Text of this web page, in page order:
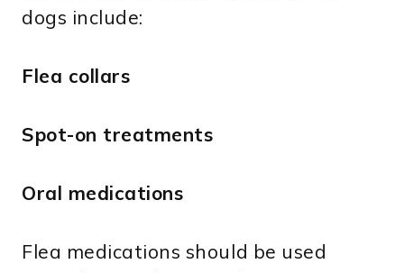
dogs include:
Flea collars
Spot-on treatments
Oral medications
Flea medications should be used